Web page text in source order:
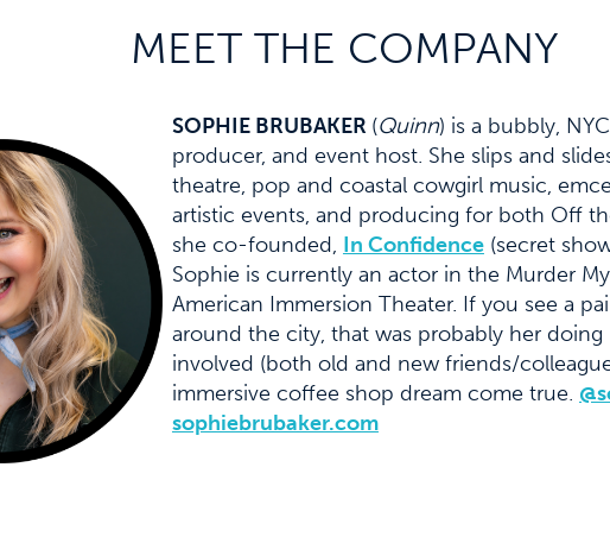
MEET THE COMPANY
SOPHIE BRUBAKER (Quinn) is a bubbly,
producer, and event host. She slips and
theatre, pop and coastal cowgirl music,
artistic events, and producing for both Off
she co-founded, In Confidence(secret
Sophie is currently an actor in the Murder
American Immersion Theater. If you see a
around the city, that was probably her
involved (both old and new friends/
immersive coffee shop dream come true.
sophiebrubaker.com